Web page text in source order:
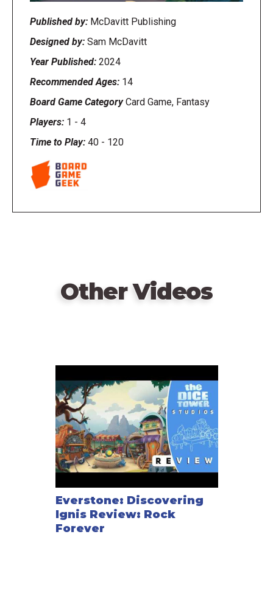
Published by: McDavitt Publishing
Designed by: Sam McDavitt
Year Published: 2024
Recommended Ages: 14
Board Game CategoryCard Game, Fantasy
Players: 1 - 4
Time to Play: 40 - 120
Other Videos
Everstone: Discovering
Ignis Review: Rock
Forever